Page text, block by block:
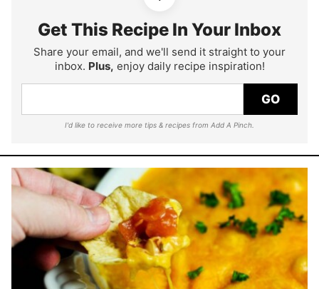
Get This Recipe In Your Inbox
Share your email, and we'll send it straight to your
inbox. Plus, enjoy daily recipe inspiration!
GO
I'd like to receive more tips & recipes from Add A Pinch.